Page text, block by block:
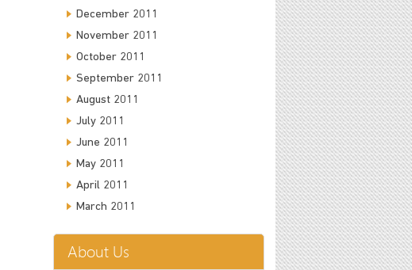
December 2011
November 2011
October 2011
September 2011
August 2011
July 2011
June 2011
May 2011
April 2011
March 2011
About Us